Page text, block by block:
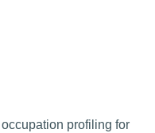
profiling for